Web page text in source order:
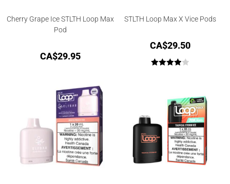
Cherry Grape Ice STLTH Loop Max
Pod
CA$29.95
STLTH Loop Max X Vice Pods
CA$29.50